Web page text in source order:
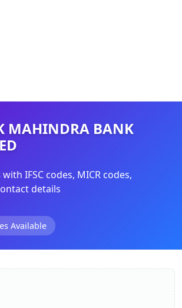
MAHINDRA BANK
IFSC codes, MICR codes,
details
Available